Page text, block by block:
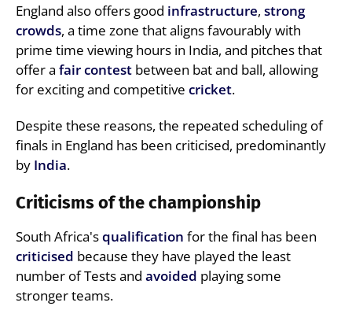
England also offers good infrastructure, strong
crowds, a time zone that aligns favourably with
prime time viewing hours in India, and pitches that
offer a fair contest between bat and ball, allowing
for exciting and competitive cricket.
Despite these reasons, the repeated scheduling of
finals in England has been criticised, predominantly
by India.
Criticisms of the championship
South Africa'squalification for the final has been
criticised because they have played the least
number of Tests and avoided playing some
stronger teams.